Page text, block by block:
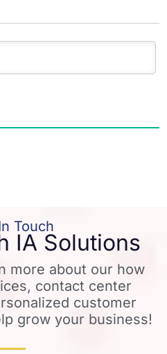
Touch
IA Solutions
more about our how
contact center
customer
grow your business!